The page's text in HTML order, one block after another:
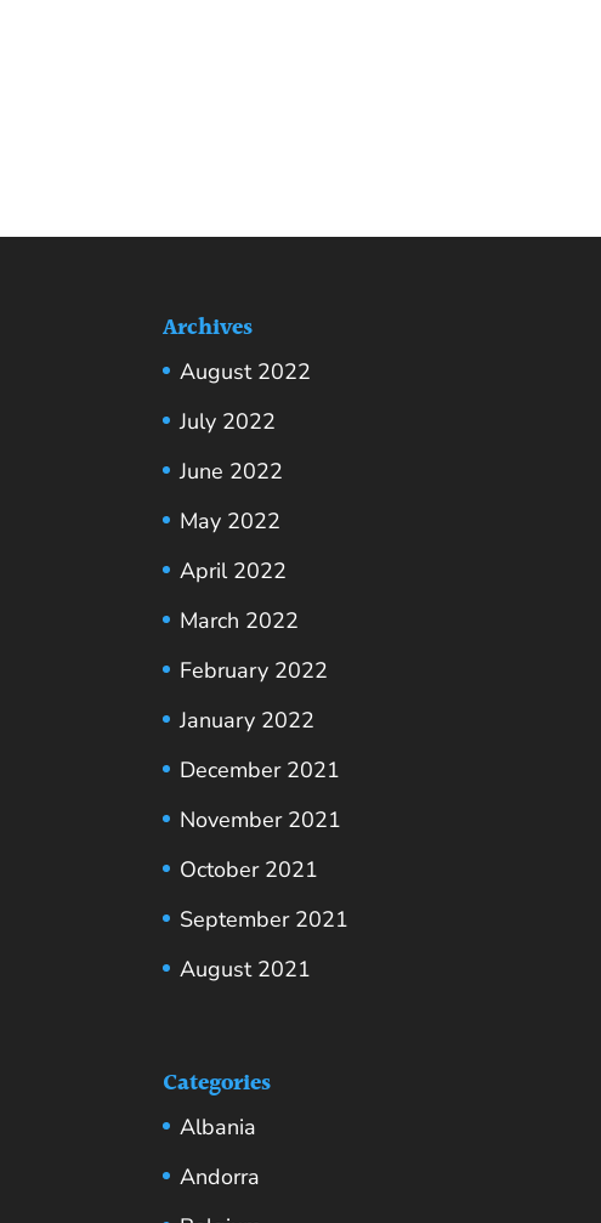
Archives
August 2022
July 2022
June 2022
May 2022
April 2022
March 2022
February 2022
January 2022
December 2021
November 2021
October 2021
September 2021
August 2021
Categories
Albania
Andorra